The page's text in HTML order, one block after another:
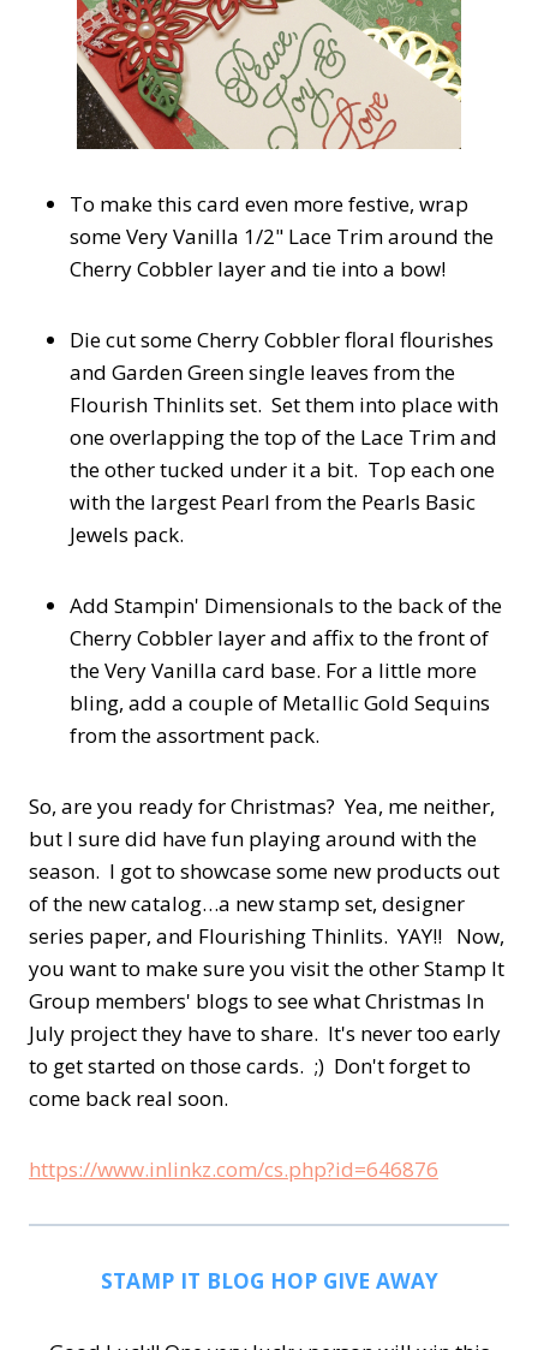
To make this card even more festive, wrap
some Very Vanilla 1/2" Lace Trim around the
Cherry Cobbler layer and tie into a bow!
Die cut some Cherry Cobbler floral flourishes
and Garden Green single leaves from the
Flourish Thinlits set. Set them into place with
one overlapping the top of the Lace Trim and
the other tucked under it a bit. Top each one
with the largest Pearl from the Pearls Basic
Jewels pack.
Add Stampin' Dimensionals to the back of the
Cherry Cobbler layer and affix to the front of
the Very Vanilla card base. For a little more
bling, add a couple of Metallic Gold Sequins
from the assortment pack.
So, are you ready for Christmas? Yea, me neither,
but I sure did have fun playing around with the
season. I got to showcase some new products out
of the new catalog…a new stamp set, designer
series paper, and Flourishing Thinlits. YAY!! Now,
you want to make sure you visit the other Stamp It
Group members' blogs to see what Christmas In
July project they have to share. It's never too early
to get started on those cards. ;) Don't forget to
come back real soon.
https://www.inlinkz.com/cs.php?id=646876
STAMP IT BLOG HOP GIVE AWAY